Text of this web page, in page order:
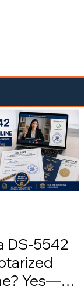
DS-5542
Yes—